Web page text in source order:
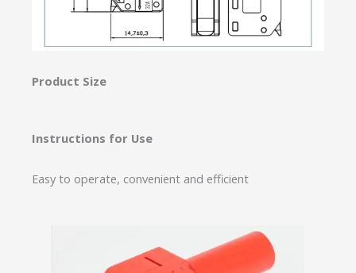
Product Size
Instructions for Use
Easy to operate, convenient and efficient